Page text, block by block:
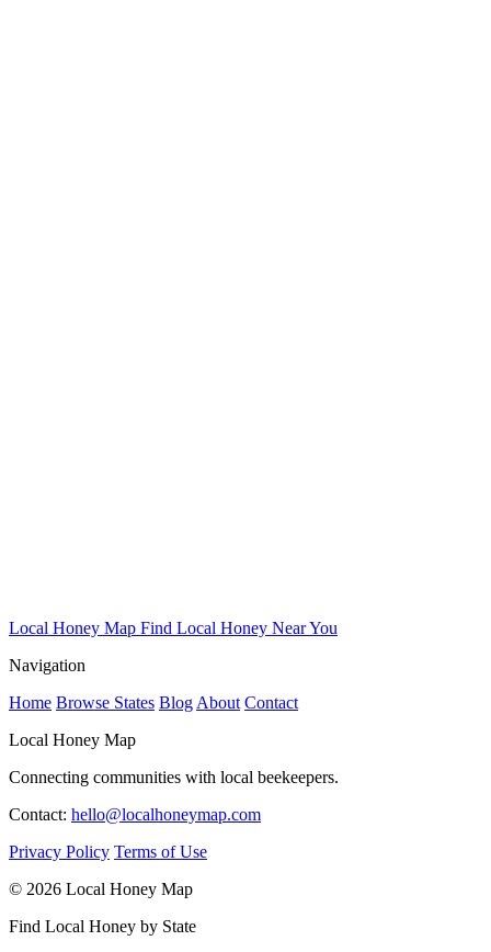
Local Honey Map Find Local Honey Near You
Navigation
Home Browse States Blog About Contact
Local Honey Map
Connecting communities with local beekeepers.
Contact: hello@localhoneymap.com
Privacy Policy Terms of Use
© 2026 Local Honey Map
Find Local Honey by State